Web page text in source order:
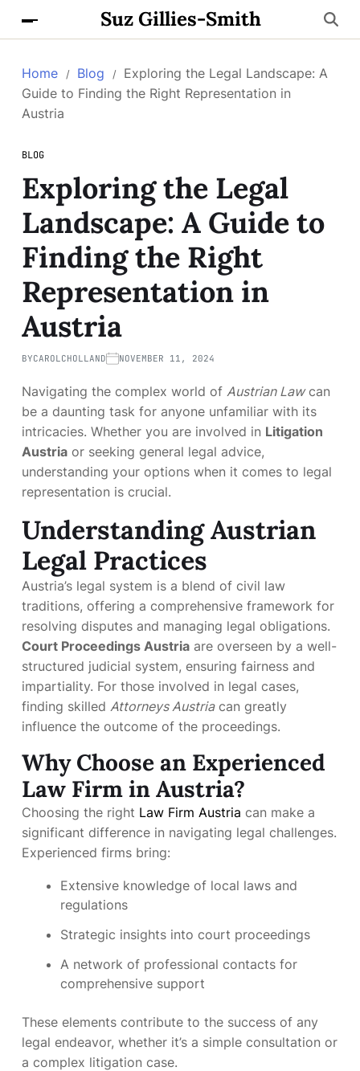
Suz Gillies-Smith
Home Blog
Exploring the Legal Landscape: A
Guide to Finding the Right Representation in
Austria
BLOG
Exploring the Legal
Landscape: A Guide to
Finding the Right
Representation in
Austria
BYCAROLCHOLLAND NOVEMBER 11, 2024
Navigating the complex world of Austrian Lawcan
be a daunting task for anyone unfamiliar with its
intricacies. Whether you are involved in Litigation
Austria or seeking general legal advice,
understanding your options when it comes to legal
representation is crucial.
Understanding Austrian
Legal Practices
Austria’s legal system is a blend of civil law
traditions, offering a comprehensive framework for
resolving disputes and managing legal obligations.
Court Proceedings Austria are overseen by a well-
structured judicial system, ensuring fairness and
impartiality. For those involved in legal cases,
finding skilled Attorneys Austriacan greatly
influence the outcome of the proceedings.
Why Choose an Experienced
Law Firm in Austria?
Choosing the right Law Firm Austria can make a
significant difference in navigating legal challenges.
Experienced firms bring:
Extensive knowledge of local laws and
regulations
Strategic insights into court proceedings
A network of professional contacts for
comprehensive support
These elements contribute to the success of any
legal endeavor, whether it’s a simple consultation or
a complex litigation case.